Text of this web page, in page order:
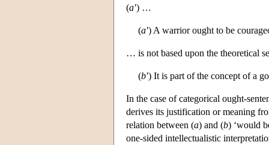
(a′) …
(a′) A warrior ought to be
… is not based upon the theoretical
(b′) It is part of the concept of a
In the case of categorical ought-
derives its justification or meaning
relation between (a) and (b) ‘would
one-sided intellectualistic